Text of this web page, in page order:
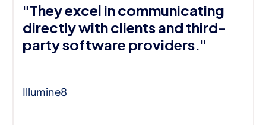
"They excel in communicating
directly with clients and third-
party software providers."
Illumine8